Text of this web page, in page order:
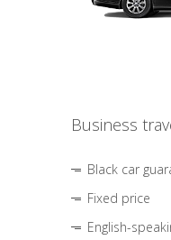
Business
Black car
Fixed price
English-